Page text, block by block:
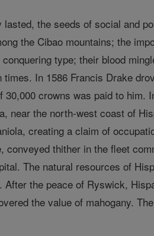
the seeds of social and
the Cibao mountains; the
type; their blood
times. In 1586 Francis Drake
30,000 crowns was paid to him.
near the north-west coast of
creating a claim of
conveyed thither in the fleet
The natural resources of
After the peace of Ryswick,
the value of mahogany.